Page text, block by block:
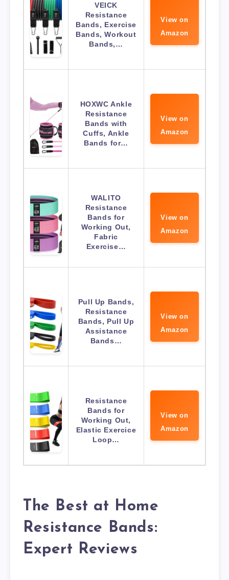
VEICK
Resistance
Bands, Exercise
Bands, Workout
Bands,…
View on
Amazon
HOXWC Ankle
Resistance
Bands with
Cuffs, Ankle
Bands for…
View on
Amazon
WALITO
Resistance
Bands for
Working Out,
Fabric
Exercise…
View on
Amazon
Pull Up Bands,
Resistance
Bands, Pull Up
Assistance
Bands…
View on
Amazon
Resistance
Bands for
Working Out,
Elastic Exercice
Loop…
View on
Amazon
The Best at Home
Resistance Bands:
Expert Reviews